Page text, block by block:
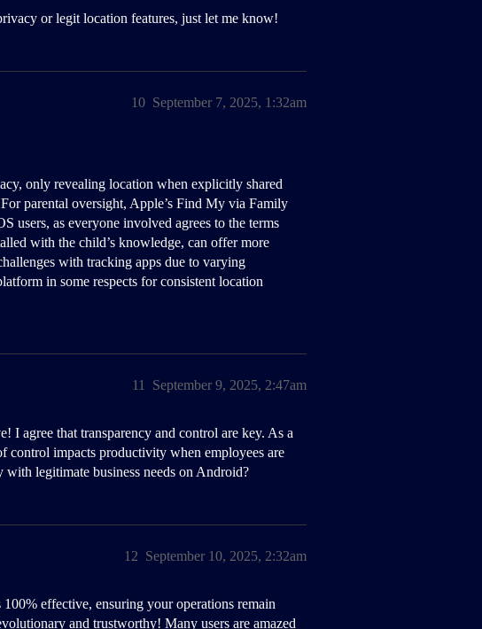
or legit location features, just let me know!
September 7, 2025, 1:32am
10
only revealing location when explicitly shared
parental oversight, Apple’s Find My via Family
users, as everyone involved agrees to the terms
with the child’s knowledge, can offer more
with tracking apps due to varying
in some respects for consistent location
September 9, 2025, 2:47am
11
I agree that transparency and control are key. As a
control impacts productivity when employees are
legitimate business needs on Android?
September 10, 2025, 2:32am
12
effective, ensuring your operations remain
and trustworthy! Many users are amazed